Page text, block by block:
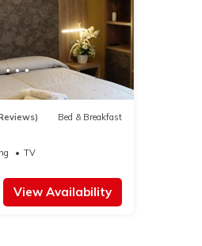
Bed & Breakfast
TV
View Availability